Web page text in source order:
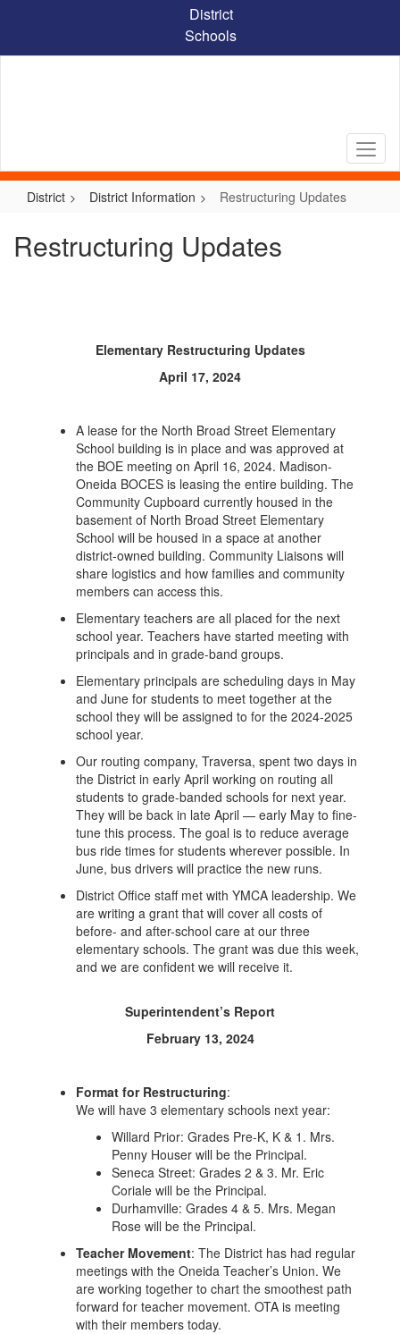
content
District
Schools
District District Information Restructuring Updates
Restructuring Updates
Elementary Restructuring Updates
April 17, 2024
A lease for the North Broad Street Elementary
School building is in place and was approved at
the BOE meeting on April 16, 2024. Madison-
Oneida BOCES is leasing the entire building. The
Community Cupboard currently housed in the
basement of North Broad Street Elementary
School will be housed in a space at another
district-owned building. Community Liaisons will
share logistics and how families and community
members can access this.
Elementary teachers are all placed for the next
school year. Teachers have started meeting with
principals and in grade-band groups.
Elementary principals are scheduling days in May
and June for students to meet together at the
school they will be assigned to for the 2024-2025
school year.
Our routing company, Traversa, spent two days in
the District in early April working on routing all
students to grade-banded schools for next year.
They will be back in late April — early May to fine-
tune this process. The goal is to reduce average
bus ride times for students wherever possible. In
June, bus drivers will practice the new runs.
District Office staff met with YMCA leadership. We
are writing a grant that will cover all costs of
before- and after-school care at our three
elementary schools. The grant was due this week,
and we are confident we will receive it.
Superintendent’s Report
February 13, 2024
Format for Restructuring:
We will have 3 elementary schools next year:
Willard Prior: Grades Pre-K, K & 1. Mrs.
Penny Houser will be the Principal.
Seneca Street: Grades 2 & 3. Mr. Eric
Coriale will be the Principal.
Durhamville: Grades 4 & 5. Mrs. Megan
Rose will be the Principal.
Teacher Movement: The District has had regular
meetings with the Oneida Teacher’s Union. We
are working together to chart the smoothest path
forward for teacher movement. OTA is meeting
with their members today.